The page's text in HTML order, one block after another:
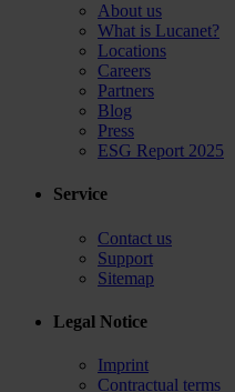
About us
What is Lucanet?
Locations
Careers
Partners
Blog
Press
ESG Report 2025
Service
Contact us
Support
Sitemap
Legal Notice
Imprint
Contractual terms